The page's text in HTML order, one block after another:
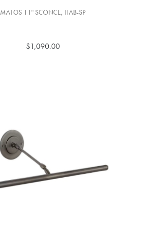
MATOS 11" SCONCE, HAB-SP
$1,090.00